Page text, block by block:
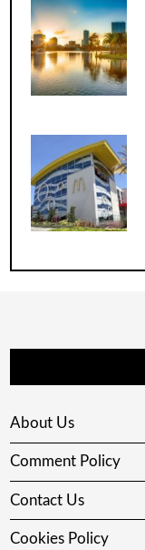
About Us
Comment Policy
Contact Us
Cookies Policy